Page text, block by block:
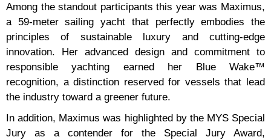
Among the standout participants this year was Maximus,
a 59-meter sailing yacht that perfectly embodies the
principles of sustainable luxury and cutting-edge
innovation. Her advanced design and commitment to
responsible yachting earned her Blue Wake™
recognition, a distinction reserved for vessels that lead
the industry toward a greener future.
In addition, Maximus was highlighted by the MYS Special
Jury as a contender for the Special Jury Award,